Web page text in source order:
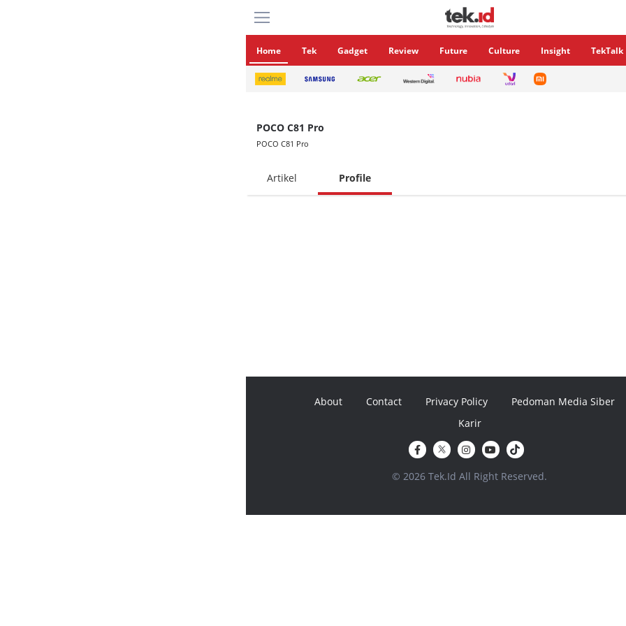
Home Tek Gadget Review Future Culture Insight TekTalk
POCO C81 Pro
POCO C81 Pro
Artikel Profile
About Contact Privacy Policy
Pedoman Media Siber
Karir
© 2026 Tek.Id All Right Reserved.